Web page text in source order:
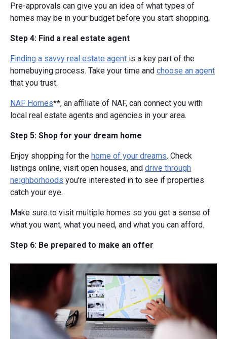
Pre-approvals can give you an idea of what types of
homes may be in your budget before you start shopping.
Step 4: Find a real estate agent
Finding a savvy real estate agent is a key part of the
homebuying process. Take your time and choose an agent
that you trust.
NAF Homes**, an affiliate of NAF, can connect you with
local real estate agents and agencies in your area.
Step 5: Shop for your dream home
Enjoy shopping for the home of your dreams. Check
listings online, visit open houses, and drive through
neighborhoods you're interested in to see if properties
catch your eye.
Make sure to visit multiple homes so you get a sense of
what you want, what you need, and what you can afford.
Step 6: Be prepared to make an offer